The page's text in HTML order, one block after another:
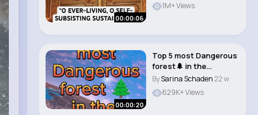
00:00:06
1M+ Views
00:00:20
Top 5 most Dangerous
forest🌲 in the
world#short..
BySarina Schaden22 w
629K+ Views